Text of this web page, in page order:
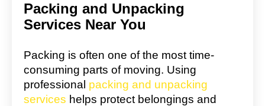
Packing and Unpacking
Services Near You
Packing is often one of the most time-
consuming parts of moving. Using
professional packing and unpacking
services helps protect belongings and